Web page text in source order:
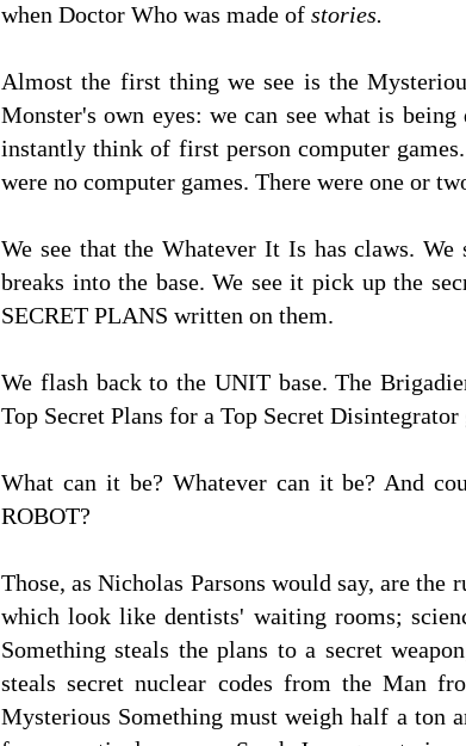
when Doctor Who was made of stories.
Almost the first thing we see is the
Monster's own eyes: we can see what is
instantly think of first person computer
were no computer games. There were one or
We see that the Whatever It Is has claws.
breaks into the base. We see it pick up the
SECRET PLANS written on them.
We flash back to the UNIT base. The
Top Secret Plans for a Top Secret Disintegrator
What can it be? Whatever can it be? And
ROBOT?
Those, as Nicholas Parsons would say, are
which look like dentists' waiting rooms;
Something steals the plans to a secret
steals secret nuclear codes from the Man
Mysterious Something must weigh half a ton